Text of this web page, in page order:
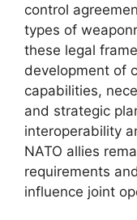
control
types of
these legal
development of
capabilities,
and strategic
interoperability
NATO allies
requirements
influence joint